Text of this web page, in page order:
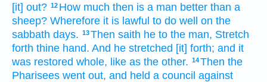
[it] out? 12 How much then is a man better than a
sheep? Wherefore it is lawful to do well on the
sabbath days. 13Then saith he to the man, Stretch
forth thine hand. And he stretched [it] forth; and it
was restored whole, like as the other. 14Then the
Pharisees went out, and held a council against